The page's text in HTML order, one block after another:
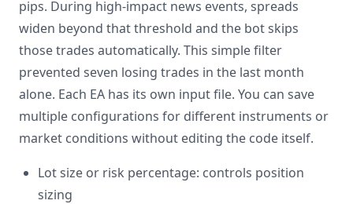
pips. During high-impact news events, spreads
widen beyond that threshold and the bot skips
those trades automatically. This simple filter
prevented seven losing trades in the last month
alone. Each EA has its own input file. You can save
multiple configurations for different instruments or
market conditions without editing the code itself.
Lot size or risk percentage: controls position
sizing